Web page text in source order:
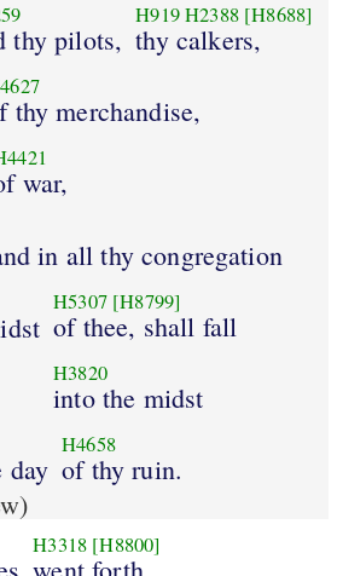
thy pilots,
H919H2388 [H8688]
thy calkers,
thy merchandise,
war,
in all thy congregation
H5307 [H8799]
of thee, shall fall
H3820
into the midst
day
H4658
of thy ruin.
H3318 [H8800]